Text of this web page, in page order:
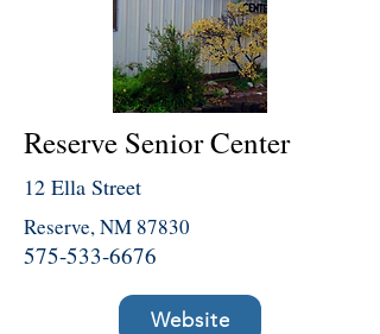
Reserve Senior Center
12 Ella Street
Reserve, NM 87830
575-533-6676
Website